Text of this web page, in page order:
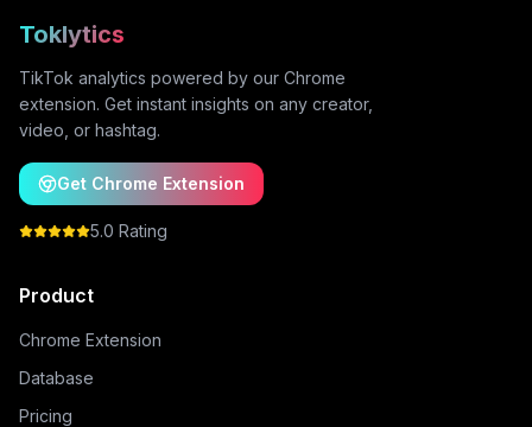
Toklytics
TikTok analytics powered by our Chrome
extension. Get instant insights on any creator,
video, or hashtag.
Get Chrome Extension
5.0 Rating
Product
Chrome Extension
Database
Pricing